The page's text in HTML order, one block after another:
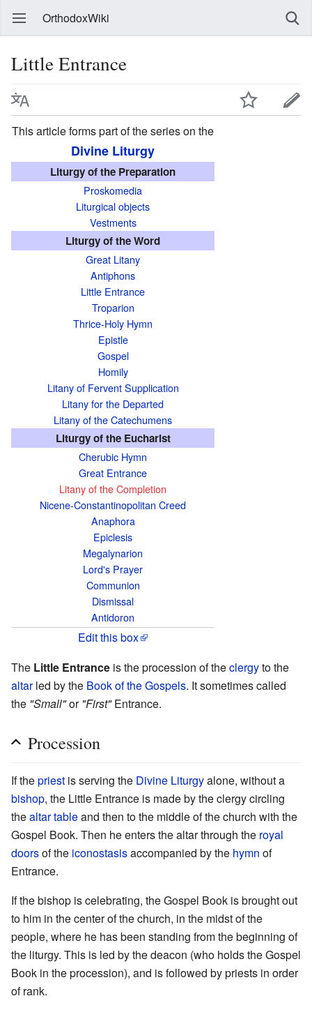
OrthodoxWiki
Little Entrance
This article forms part of the series on the
Divine Liturgy
Liturgy of the Preparation
Proskomedia
Liturgical objects
Vestments
Liturgy of the Word
Great Litany
Antiphons
Little Entrance
Troparion
Thrice-Holy Hymn
Epistle
Gospel
Homily
Litany of Fervent Supplication
Litany for the Departed
Litany of the Catechumens
Liturgy of the Eucharist
Cherubic Hymn
Great Entrance
Litany of the Completion
Nicene-Constantinopolitan Creed
Anaphora
Epiclesis
Megalynarion
Lord's Prayer
Communion
Dismissal
Antidoron
Edit this box
The Little Entrance is the procession of theclergyto the
altarled by the Book of the Gospels. It sometimes called
the "Small"or "First"Entrance.
Procession
If thepriest is serving the Divine Liturgyalone, without a
bishop, the Little Entrance is made by the clergy circling
thealtar tableand then to the middle of the church with the
Gospel Book. Then he enters the altar through the royal
doorsof the iconostasisaccompanied by the hymn of
Entrance.
If the bishop is celebrating, the Gospel Book is brought out
to him in the center of the church, in the midst of the
people, where he has been standing from the beginning of
the liturgy. This is led by the deacon (who holds the Gospel
Book in the procession), and is followed by priests in order
of rank.